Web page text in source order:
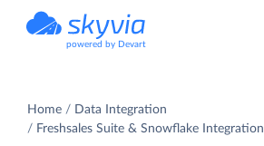
powered by Devart
Home
Data Integration
Freshsales Suite & Snowflake Integration